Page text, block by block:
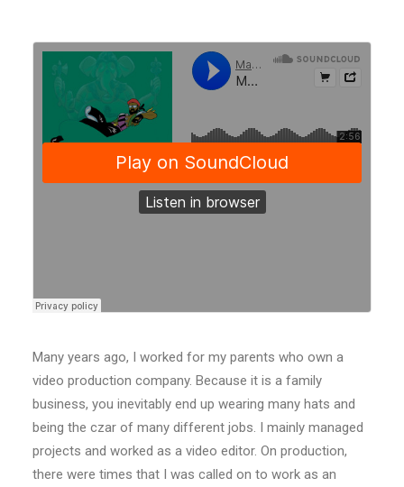
Many years ago, I worked for my parents who own a
video production company. Because it is a family
business, you inevitably end up wearing many hats and
being the czar of many different jobs. I mainly managed
projects and worked as a video editor. On production,
there were times that I was called on to work as an